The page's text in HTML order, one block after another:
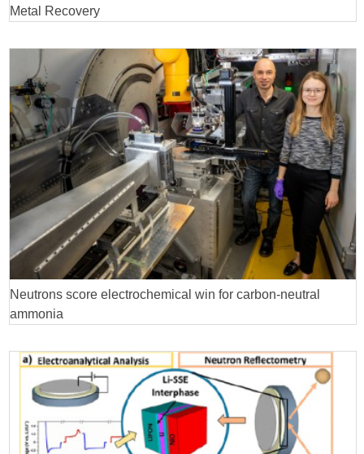
Metal Recovery
Neutrons score electrochemical win for carbon-neutral
ammonia